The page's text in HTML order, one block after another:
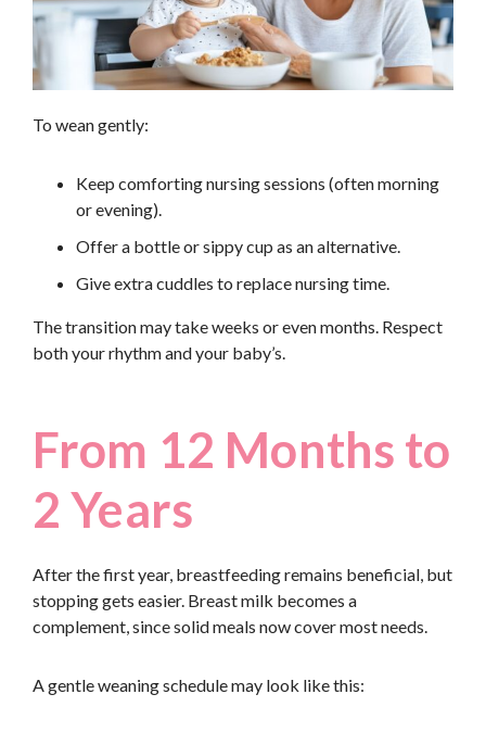
To wean gently:
Keep comforting nursing sessions (often morning
or evening).
Offer a bottle or sippy cup as an alternative.
Give extra cuddles to replace nursing time.
The transition may take weeks or even months. Respect
both your rhythm and your baby’s.
From 12 Months to
2 Years
After the first year, breastfeeding remains beneficial, but
stopping gets easier. Breast milk becomes a
complement, since solid meals now cover most needs.
A gentle weaning schedule may look like this: